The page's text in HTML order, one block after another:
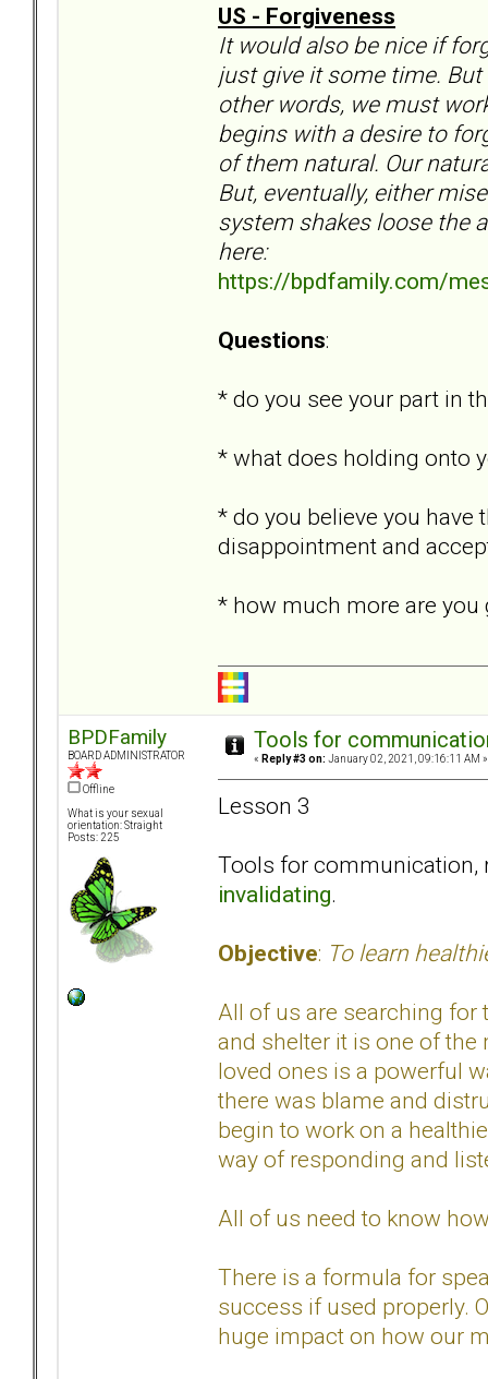
US - Forgiveness
It would also be nice if
just give it some time.
other words, we must
begins with a desire to
of them natural. Our
But, eventually, either
system shakes loose the
here:
https://bpdfamily.com/
Questions:
* do you see your part in
* what does holding onto
* do you believe you have
disappointment and
* how much more are you
BPDFamily
BOARD ADMINISTRATOR
Offline
What is your sexual
orientation: Straight
Posts: 225
Tools for
« Reply #3 on: January 02, 2021, 09:16:11 AM »
Lesson 3
Tools for communication,
invalidating.
Objective: To learn
All of us are searching for
and shelter it is one of
loved ones is a powerful
there was blame and
begin to work on a
way of responding and
All of us need to know
There is a formula for
success if used properly.
huge impact on how our